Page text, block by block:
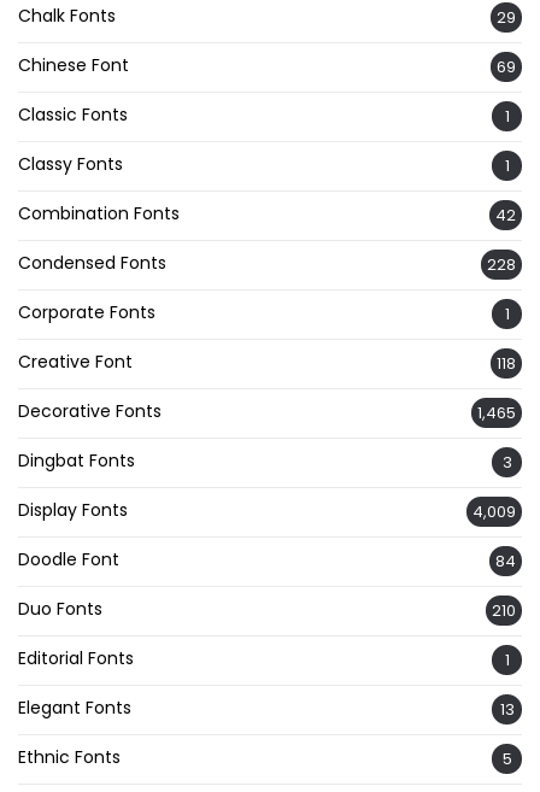
Chalk Fonts 29
Chinese Font 69
Classic Fonts 1
Classy Fonts 1
Combination Fonts 42
Condensed Fonts 228
Corporate Fonts 1
Creative Font 118
Decorative Fonts 1,465
Dingbat Fonts 3
Display Fonts 4,009
Doodle Font 84
Duo Fonts 210
Editorial Fonts 1
Elegant Fonts 13
Ethnic Fonts 5